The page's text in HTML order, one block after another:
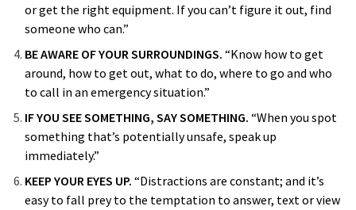
or get the right equipment. If you can’t figure it out, find
someone who can.”
BE AWARE OF YOUR SURROUNDINGS. “Know how to get
around, how to get out, what to do, where to go and who
to call in an emergency situation.”
IF YOU SEE SOMETHING, SAY SOMETHING. “When you spot
something that’s potentially unsafe, speak up
immediately.”
KEEP YOUR EYES UP. “Distractions are constant; and it’s
easy to fall prey to the temptation to answer, text or view